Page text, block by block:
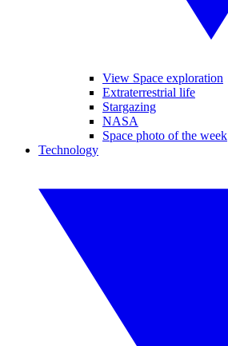
View Space exploration
Extraterrestrial life
Stargazing
NASA
Space photo of the week
Technology